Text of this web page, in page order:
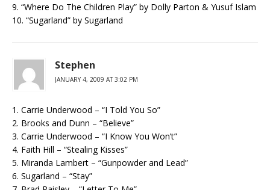
9. “Where Do The Children Play” by Dolly Parton & Yusuf Islam
10. “Sugarland” by Sugarland
Stephen
JANUARY 4, 2009 AT 3:02 PM
1. Carrie Underwood – “I Told You So”
2. Brooks and Dunn – “Believe”
3. Carrie Underwood – “I Know You Won’t”
4. Faith Hill – “Stealing Kisses”
5. Miranda Lambert – “Gunpowder and Lead”
6. Sugarland – “Stay”